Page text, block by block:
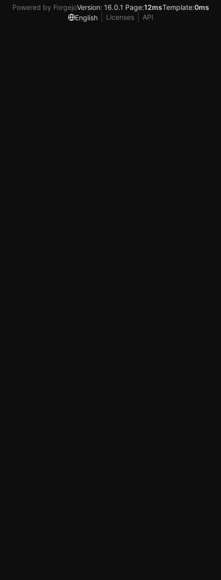
Powered by ForgejoVersion: 16.0.1 Page:12msTemplate:0ms
English
Licenses API